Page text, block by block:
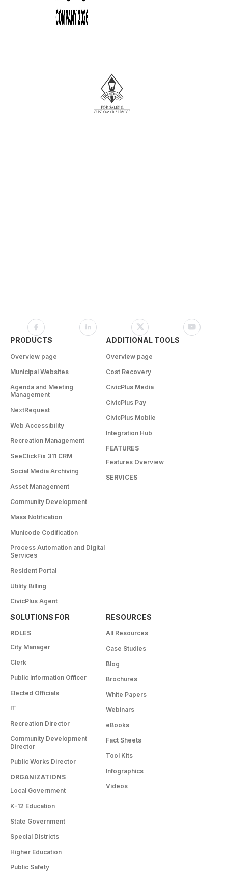
PRODUCTS
Overview page
Municipal Websites
Agenda and Meeting
Management
NextRequest
Web Accessibility
Recreation Management
SeeClickFix 311 CRM
Social Media Archiving
Asset Management
Community Development
Mass Notification
Municode Codification
Process Automation and Digital
Services
Resident Portal
Utility Billing
CivicPlus Agent
ADDITIONAL TOOLS
Overview page
Cost Recovery
CivicPlus Media
CivicPlus Pay
CivicPlus Mobile
Integration Hub
FEATURES
Features Overview
SERVICES
SOLUTIONS FOR
ROLES
City Manager
Clerk
Public Information Officer
Elected Officials
IT
Recreation Director
Community Development
Director
Public Works Director
ORGANIZATIONS
Local Government
K-12 Education
State Government
Special Districts
Higher Education
Public Safety
RESOURCES
All Resources
Case Studies
Blog
Brochures
White Papers
Webinars
eBooks
Fact Sheets
Tool Kits
Infographics
Videos